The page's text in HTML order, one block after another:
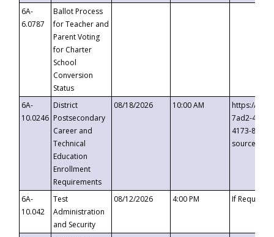
6A-
6.0787
Ballot Process
for Teacher and
Parent Voting
for Charter
School
Conversion
Status
6A-
10.0246
District
Postsecondary
Career and
Technical
Education
Enrollment
Requirements
08/18/2026 10:00 AM
https://
7ad2-4249-
4173-8c1c-
6A-
10.042
Test
Administration
and Security
08/12/2026 4:00 PM If